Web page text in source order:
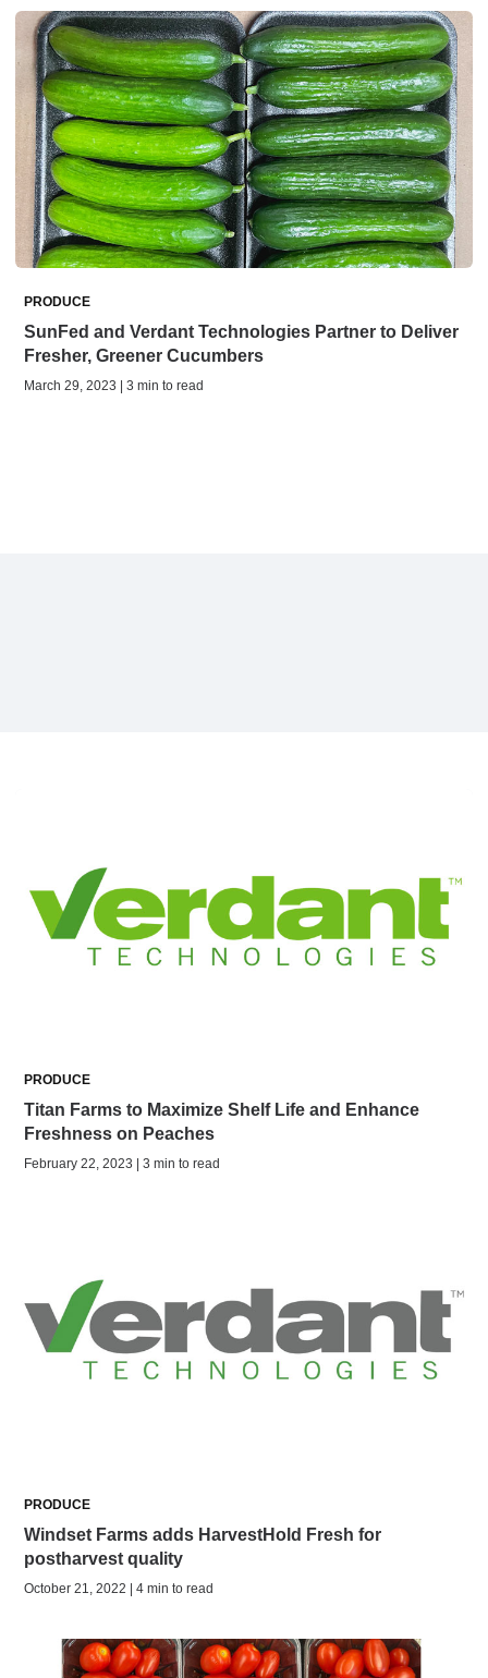
PRODUCE
SunFed and Verdant Technologies Partner to Deliver
Fresher, Greener Cucumbers
March 29, 2023 | 3 min to read
PRODUCE
Titan Farms to Maximize Shelf Life and Enhance
Freshness on Peaches
February 22, 2023 | 3 min to read
PRODUCE
Windset Farms adds HarvestHold Fresh for
postharvest quality
October 21, 2022 | 4 min to read